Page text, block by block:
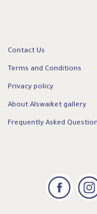
Contact Us
Terms and Conditions
Privacy policy
About Alswaiket gallery
Frequently Asked